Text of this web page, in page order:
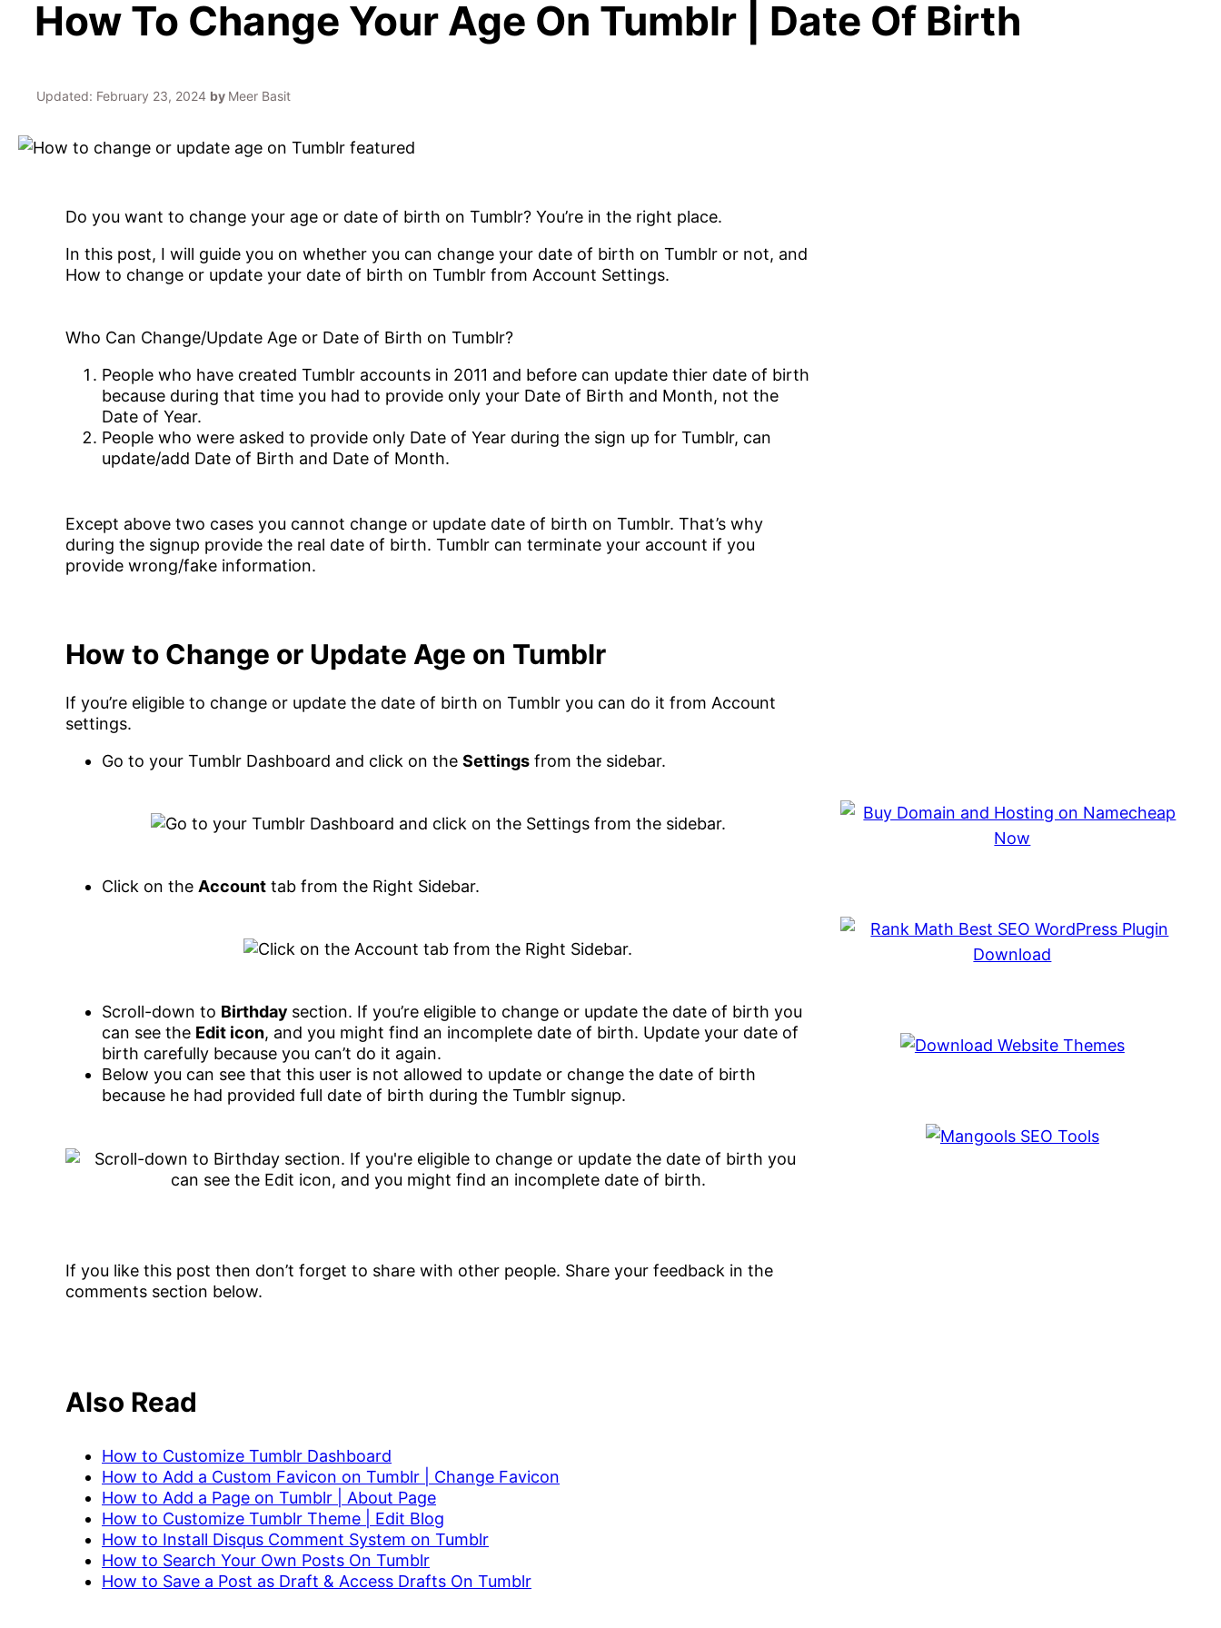
How To Change Your Age On Tumblr | Date Of Birth
Updated: February 23, 2024 by Meer Basit
Do you want to change your age or date of birth on Tumblr? You’re in the right place.
In this post, I will guide you on whether you can change your date of birth on Tumblr or not, and
How to change or update your date of birth on Tumblr from Account Settings.
Who Can Change/Update Age or Date of Birth on Tumblr?
People who have created Tumblr accounts in 2011 and before can update thier date of birth
because during that time you had to provide only your Date of Birth and Month, not the
Date of Year.
People who were asked to provide only Date of Year during the sign up for Tumblr, can
update/add Date of Birth and Date of Month.
Except above two cases you cannot change or update date of birth on Tumblr. That’s why
during the signup provide the real date of birth. Tumblr can terminate your account if you
provide wrong/fake information.
How to Change or Update Age on Tumblr
If you’re eligible to change or update the date of birth on Tumblr you can do it from Account
settings.
Go to your Tumblr Dashboard and click on the Settings from the sidebar.
Click on the Account tab from the Right Sidebar.
Scroll-down to Birthday section. If you’re eligible to change or update the date of birth you
can see the Edit icon, and you might find an incomplete date of birth. Update your date of
birth carefully because you can’t do it again.
Below you can see that this user is not allowed to update or change the date of birth
because he had provided full date of birth during the Tumblr signup.
If you like this post then don’t forget to share with other people. Share your feedback in the
comments section below.
Also Read
How to Customize Tumblr Dashboard
How to Add a Custom Favicon on Tumblr | Change Favicon
How to Add a Page on Tumblr | About Page
How to Customize Tumblr Theme | Edit Blog
How to Install Disqus Comment System on Tumblr
How to Search Your Own Posts On Tumblr
How to Save a Post as Draft & Access Drafts On Tumblr